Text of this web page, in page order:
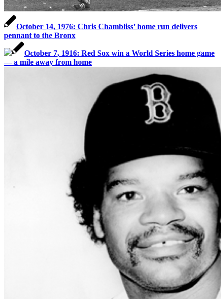
October 14, 1976: Chris Chambliss’ home run delivers
pennant to the Bronx
October 7, 1916: Red Sox win a World Series home game
— a mile away from home